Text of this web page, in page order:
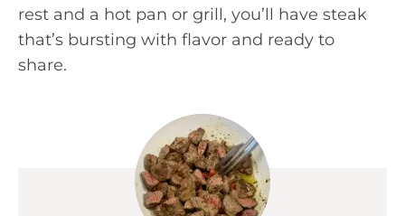
rest and a hot pan or grill, you’ll have steak
that’s bursting with flavor and ready to
share.